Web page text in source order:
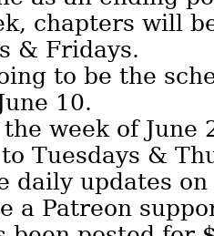
chapters will
& Fridays.
to be the
10.
week of June
Tuesdays &
daily updates
a Patreon